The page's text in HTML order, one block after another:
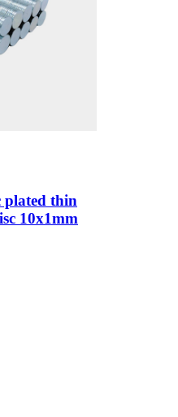
plated thin
10x1mm